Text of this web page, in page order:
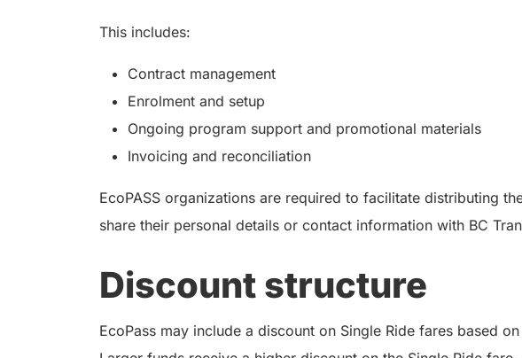
This includes:
Contract management
Enrolment and setup
Ongoing program support and promotional materials
Invoicing and reconciliation
EcoPASS organizations are required to facilitate distributing
share their personal details or contact information with BC
Discount structure
EcoPass may include a discount on Single Ride fares based